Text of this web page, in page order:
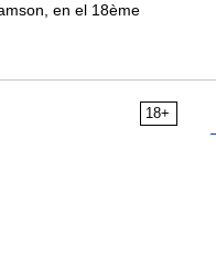
en el 18ème
18+